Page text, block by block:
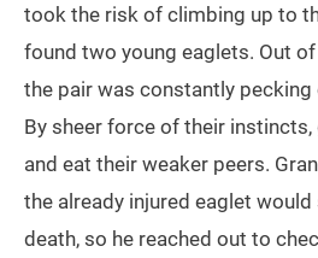
took the risk of climbing up to
found two young eaglets. Out
the pair was constantly pecking
By sheer force of their
and eat their weaker peers.
the already injured eaglet
death, so he reached out to